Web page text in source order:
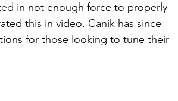
in not enough force to properly
this in video. Canik has since
for those looking to tune their